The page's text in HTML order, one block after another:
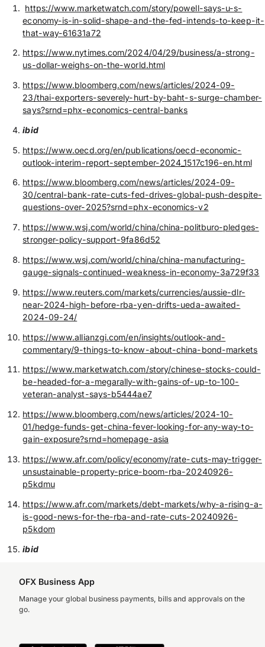
https://www.marketwatch.com/story/powell-says-u-s-
economy-is-in-solid-shape-and-the-fed-intends-to-keep-it-
that-way-61631a72
https://www.nytimes.com/2024/04/29/business/a-strong-
us-dollar-weighs-on-the-world.html
https://www.bloomberg.com/news/articles/2024-09-
23/thai-exporters-severely-hurt-by-baht-s-surge-chamber-
says?srnd=phx-economics-central-banks
ibid
https://www.oecd.org/en/publications/oecd-economic-
outlook-interim-report-september-2024_1517c196-en.html
https://www.bloomberg.com/news/articles/2024-09-
30/central-bank-rate-cuts-fed-drives-global-push-despite-
questions-over-2025?srnd=phx-economics-v2
https://www.wsj.com/world/china/china-politburo-pledges-
stronger-policy-support-9fa86d52
https://www.wsj.com/world/china/china-manufacturing-
gauge-signals-continued-weakness-in-economy-3a729f33
https://www.reuters.com/markets/currencies/aussie-dlr-
near-2024-high-before-rba-yen-drifts-ueda-awaited-
2024-09-24/
https://www.allianzgi.com/en/insights/outlook-and-
commentary/9-things-to-know-about-china-bond-markets
https://www.marketwatch.com/story/chinese-stocks-could-
be-headed-for-a-megarally-with-gains-of-up-to-100-
veteran-analyst-says-b5444ae7
https://www.bloomberg.com/news/articles/2024-10-
01/hedge-funds-get-china-fever-looking-for-any-way-to-
gain-exposure?srnd=homepage-asia
https://www.afr.com/policy/economy/rate-cuts-may-trigger-
unsustainable-property-price-boom-rba-20240926-
p5kdmu
https://www.afr.com/markets/debt-markets/why-a-rising-a-
is-good-news-for-the-rba-and-rate-cuts-20240926-
p5kdom
ibid
OFX Business App
Manage your global business payments, bills and approvals on the
go.